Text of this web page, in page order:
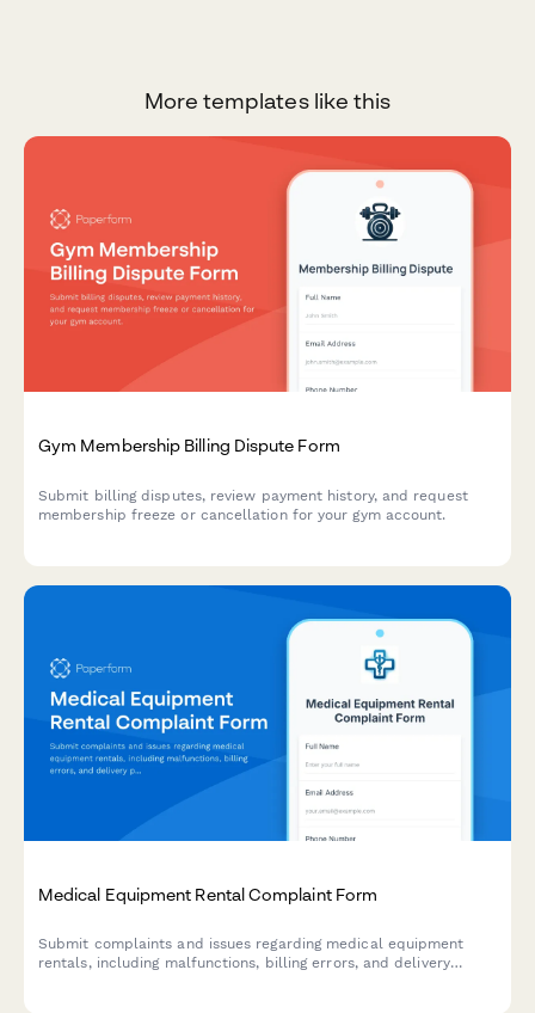
More templates like this
Gym Membership Billing Dispute Form
Submit billing disputes, review payment history, and request
membership freeze or cancellation for your gym account.
Medical Equipment Rental Complaint Form
Submit complaints and issues regarding medical equipment
rentals, including malfunctions, billing errors, and delivery